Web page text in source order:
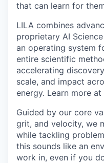
that can learn for
LILA combines
proprietary AI
an operating system
entire scientific
accelerating
scale, and impact
energy. Learn more at
Guided by our core
grit, and velocity, we
while tackling
this sounds like an
work in, even if you